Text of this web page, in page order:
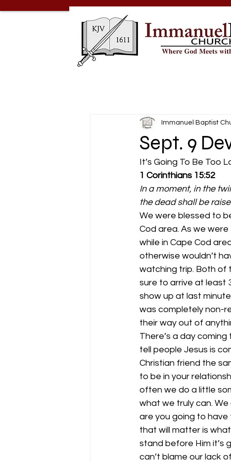
Sept. 9
Immanuel Baptist
It’s Going To Be Too
1 Corinthians 15:52
In a moment, in the
the dead shall be
We were blessed to
Cod area. As we
while in Cape Cod
otherwise wouldn’t
watching trip. Both of
sure to arrive at least
show up at last
was completely non-
their way out of
There’s a day
tell people Jesus is
Christian friend the
to be in your
often we do a little
what we truly can.
are you going to have
that will matter is
stand before Him it’s
can’t blame our lack